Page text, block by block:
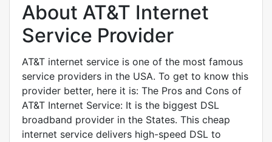
About AT&T Internet
Service Provider
AT&T internet service is one of the most famous
service providers in the USA. To get to know this
provider better, here it is: The Pros and Cons of
AT&T Internet Service: It is the biggest DSL
broadband provider in the States. This cheap
internet service delivers high-speed DSL to